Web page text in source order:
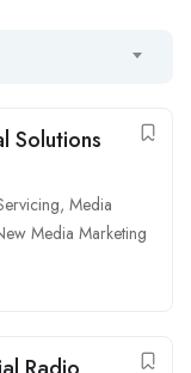
Solutions
, Media
Media Marketing